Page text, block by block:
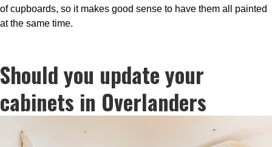
of cupboards, so it makes good sense to have them all painted
at the same time.
Should you update your
cabinets in Overlanders